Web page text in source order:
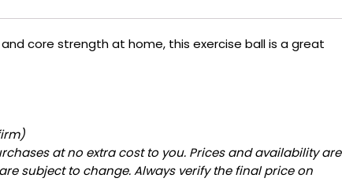
core strength at home, this exercise ball is a great
at no extra cost to you. Prices and availability are
subject to change. Always verify the final price on